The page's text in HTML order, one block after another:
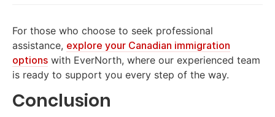
For those who choose to seek professional
assistance, explore your Canadian immigration
options with EverNorth, where our experienced team
is ready to support you every step of the way.
Conclusion